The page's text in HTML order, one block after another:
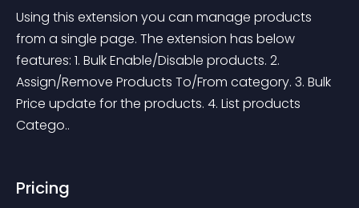
Using this extension you can manage products
from a single page. The extension has below
features: 1. Bulk Enable/Disable products. 2.
Assign/Remove Products To/From category. 3. Bulk
Price update for the products. 4. List products
Catego..
Pricing